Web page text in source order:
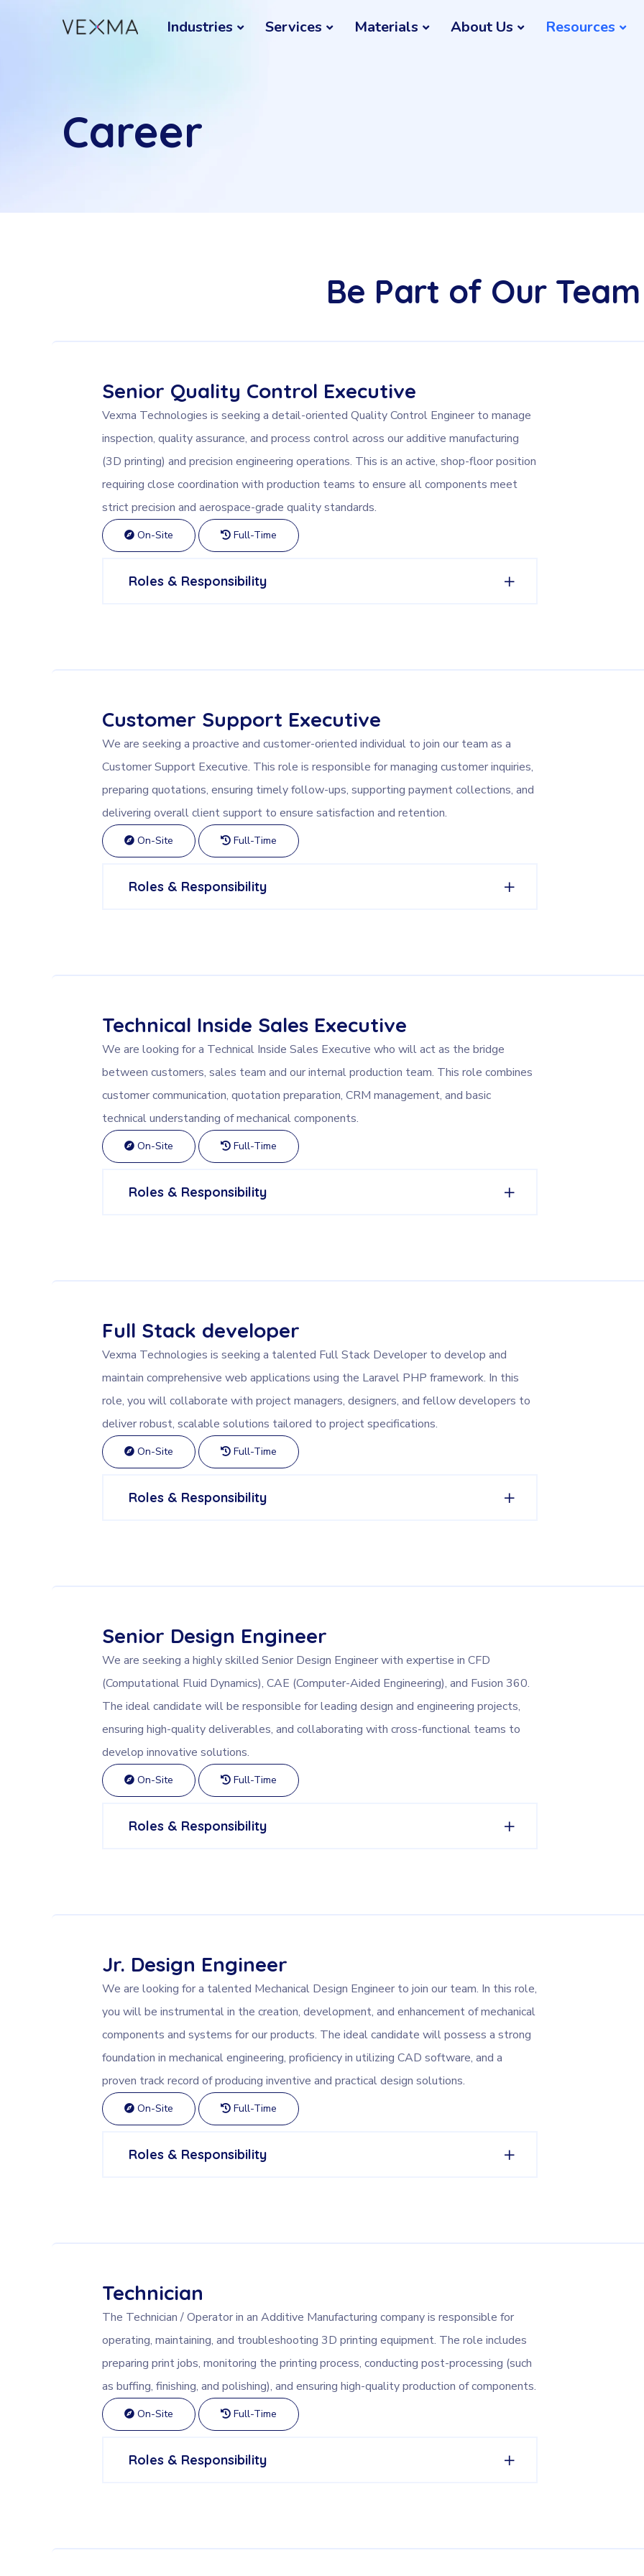
Industries Services Materials About Us Resources
Career
Be Part of Our Team
Senior Quality Control Executive
Vexma Technologies is seeking a detail-oriented Quality Control Engineer to manage
inspection, quality assurance, and process control across our additive manufacturing
(3D printing) and precision engineering operations. This is an active, shop-floor position
requiring close coordination with production teams to ensure all components meet
strict precision and aerospace-grade quality standards.
On-Site Full-Time
Roles & Responsibility
Customer Support Executive
We are seeking a proactive and customer-oriented individual to join our team as a
Customer Support Executive. This role is responsible for managing customer inquiries,
preparing quotations, ensuring timely follow-ups, supporting payment collections, and
delivering overall client support to ensure satisfaction and retention.
On-Site Full-Time
Roles & Responsibility
Technical Inside Sales Executive
We are looking for a Technical Inside Sales Executive who will act as the bridge
between customers, sales team and our internal production team. This role combines
customer communication, quotation preparation, CRM management, and basic
technical understanding of mechanical components.
On-Site Full-Time
Roles & Responsibility
Full Stack developer
Vexma Technologies is seeking a talented Full Stack Developer to develop and
maintain comprehensive web applications using the Laravel PHP framework. In this
role, you will collaborate with project managers, designers, and fellow developers to
deliver robust, scalable solutions tailored to project specifications.
On-Site Full-Time
Roles & Responsibility
Senior Design Engineer
We are seeking a highly skilled Senior Design Engineer with expertise in CFD
(Computational Fluid Dynamics), CAE (Computer-Aided Engineering), and Fusion 360.
The ideal candidate will be responsible for leading design and engineering projects,
ensuring high-quality deliverables, and collaborating with cross-functional teams to
develop innovative solutions.
On-Site Full-Time
Roles & Responsibility
Jr. Design Engineer
We are looking for a talented Mechanical Design Engineer to join our team. In this role,
you will be instrumental in the creation, development, and enhancement of mechanical
components and systems for our products. The ideal candidate will possess a strong
foundation in mechanical engineering, proficiency in utilizing CAD software, and a
proven track record of producing inventive and practical design solutions.
On-Site Full-Time
Roles & Responsibility
Technician
The Technician / Operator in an Additive Manufacturing company is responsible for
operating, maintaining, and troubleshooting 3D printing equipment. The role includes
preparing print jobs, monitoring the printing process, conducting post-processing (such
as buffing, finishing, and polishing), and ensuring high-quality production of components.
On-Site Full-Time
Roles & Responsibility